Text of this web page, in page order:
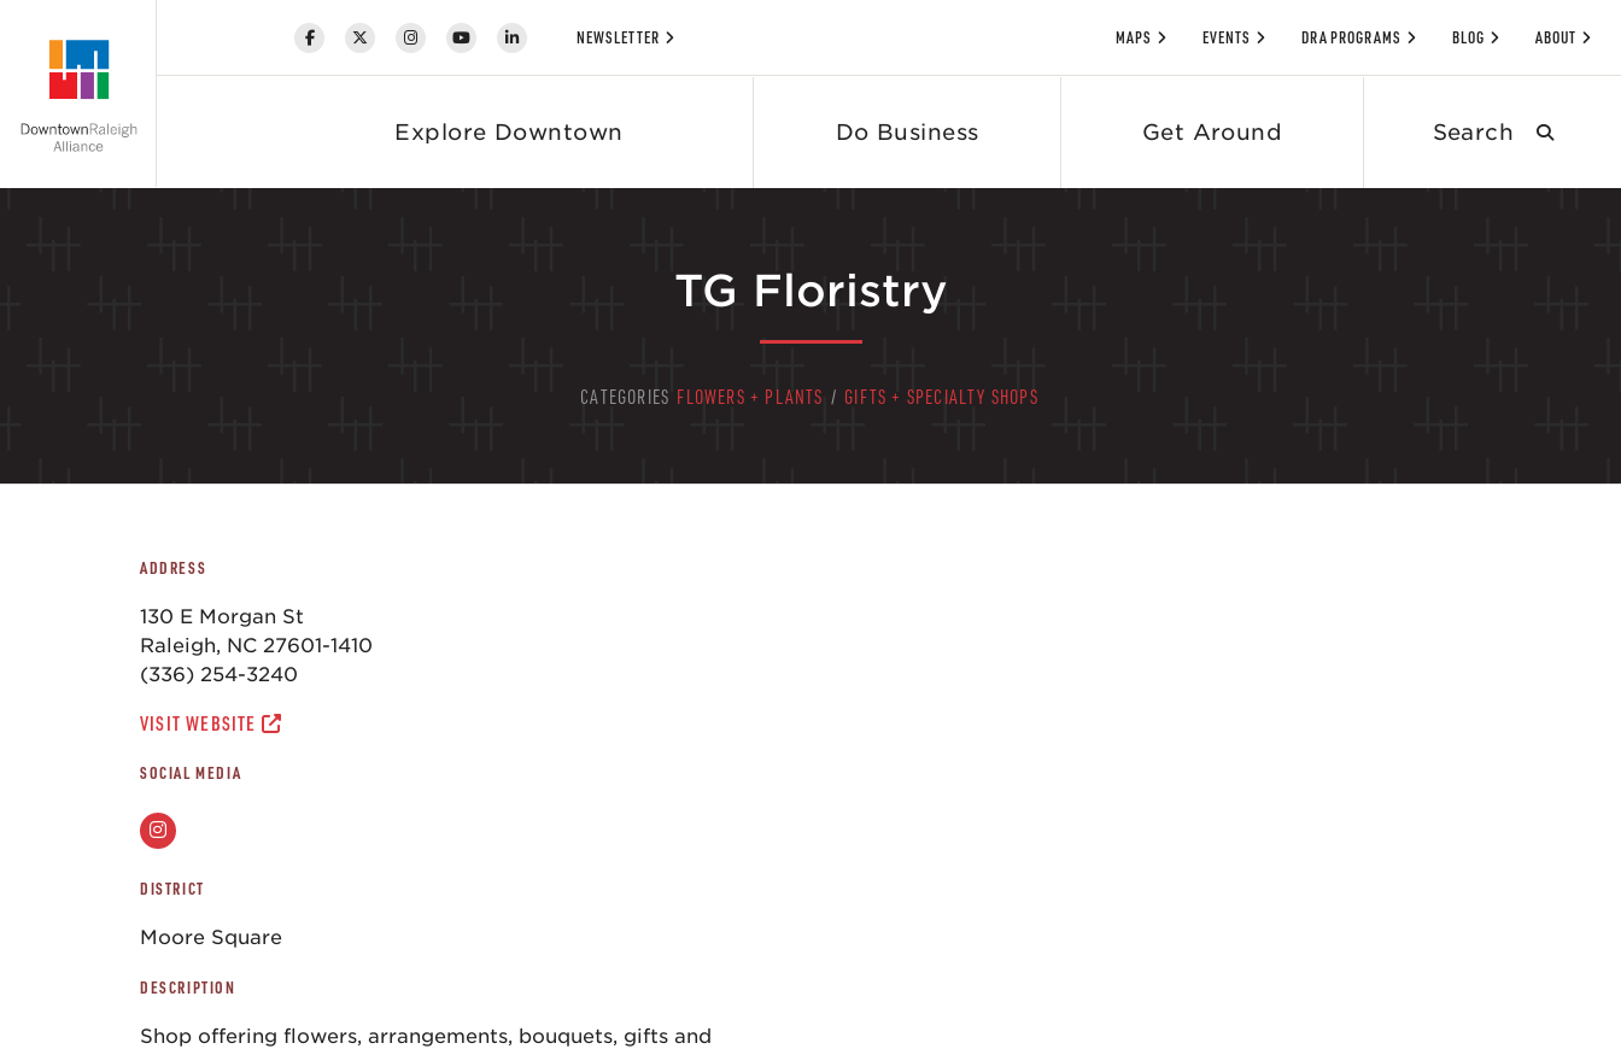
Explore Downtown Do Business Get Around
NEWSLETTER MAPS EVENTS DRA PROGRAMS BLOG ABOUT
TG Floristry
CATEGORIES FLOWERS + PLANTS / GIFTS + SPECIALTY SHOPS
ADDRESS
130 E Morgan St
Raleigh, NC 27601-1410
(336) 254-3240
VISIT WEBSITE
SOCIAL MEDIA
DISTRICT
Moore Square
DESCRIPTION
Shop offering flowers, arrangements, bouquets, gifts and